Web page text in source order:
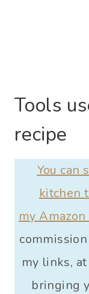
Tools
recipe
You can
kitchen
my
my links,
bringing